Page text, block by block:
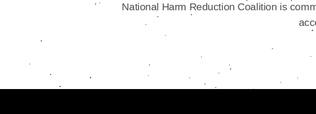
National Harm Reduction Coalition is